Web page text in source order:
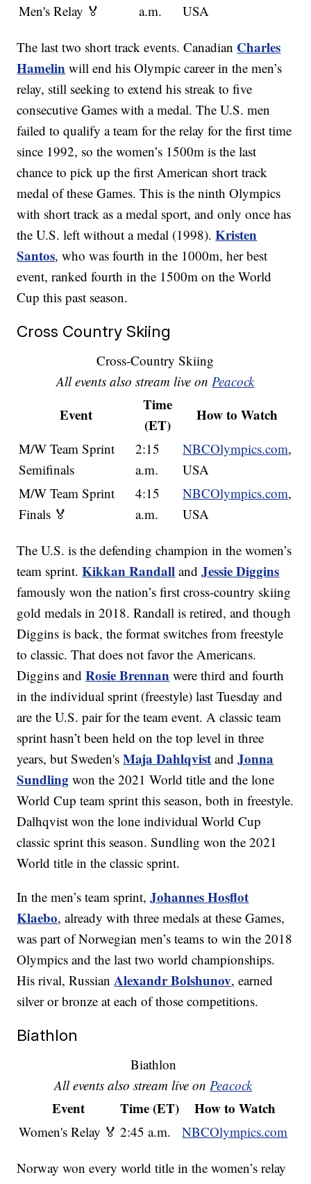
Men's Relay 🏅
a.m.
USA
The last two short track events. Canadian Charles
Hamelin will end his Olympic career in the men’s
relay, still seeking to extend his streak to five
consecutive Games with a medal. The U.S. men
failed to qualify a team for the relay for the first time
since 1992, so the women’s 1500m is the last
chance to pick up the first American short track
medal of these Games. This is the ninth Olympics
with short track as a medal sport, and only once has
the U.S. left without a medal (1998).Kristen
Santos, who was fourth in the 1000m, her best
event, ranked fourth in the 1500m on the World
Cup this past season.
Cross Country Skiing
Cross-Country Skiing
All events also stream live onPeacock
Event
Time
(ET)
How to Watch
M/W Team Sprint
Semifinals
2:15
a.m.
NBCOlympics.com,
USA
M/W Team Sprint
Finals 🏅
4:15
a.m.
NBCOlympics.com,
USA
The U.S. is the defending champion in the women’s
team sprint.Kikkan Randall andJessie Diggins
famously won the nation’s first cross-country skiing
gold medals in 2018. Randall is retired, and though
Diggins is back, the format switches from freestyle
to classic. That does not favor the Americans.
Diggins andRosie Brennan were third and fourth
in the individual sprint (freestyle) last Tuesday and
are the U.S. pair for the team event. A classic team
sprint hasn’t been held on the top level in three
years, but Sweden'sMaja Dahlqvist andJonna
Sundling won the 2021 World title and the lone
World Cup team sprint this season, both in freestyle.
Dalhqvist won the lone individual World Cup
classic sprint this season. Sundling won the 2021
World title in the classic sprint.
In the men’s team sprint,Johannes Hosflot
Klaebo, already with three medals at these Games,
was part of Norwegian men’s teams to win the 2018
Olympics and the last two world championships.
His rival, RussianAlexandr Bolshunov, earned
silver or bronze at each of those competitions.
Biathlon
Biathlon
All events also stream live onPeacock
Event Time (ET) How to Watch
Women's Relay 🏅 2:45 a.m. NBCOlympics.com
Norway won every world title in the women’s relay